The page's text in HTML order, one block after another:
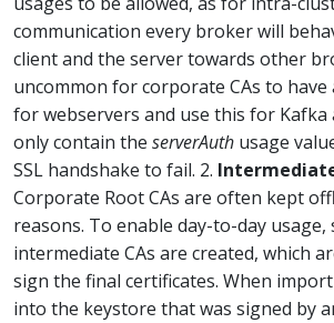
communication every broker will
client and the server towards other
uncommon for corporate CAs to
for webservers and use this for Kafka
only contain the serverAuth usage
SSL handshake to fail. 2.
Corporate Root CAs are often kept
reasons. To enable day-to-day usage,
intermediate CAs are created, which
sign the final certificates. When
into the keystore that was signed by